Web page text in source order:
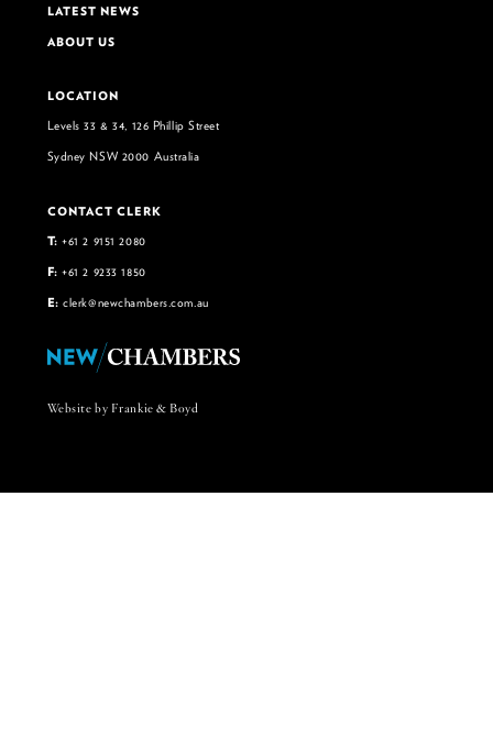
LATEST NEWS
ABOUT US
LOCATION
Levels 33 & 34, 126 Phillip Street
Sydney NSW 2000 Australia
CONTACT CLERK
T: +61 2 9151 2080
F: +61 2 9233 1850
E: clerk@newchambers.com.au
Website by Frankie & Boyd